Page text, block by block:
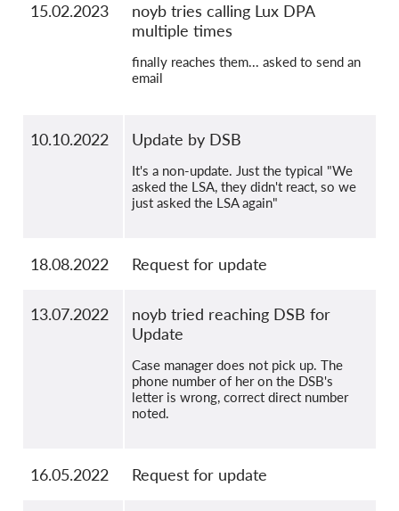
15.02.2023
noyb tries calling Lux DPA
multiple times
finally reaches them... asked to send an
email
10.10.2022 Update by DSB
It's a non-update. Just the typical "We
asked the LSA, they didn't react, so we
just asked the LSA again"
18.08.2022 Request for update
13.07.2022
noyb tried reaching DSB for
Update
Case manager does not pick up. The
phone number of her on the DSB's
letter is wrong, correct direct number
noted.
16.05.2022 Request for update